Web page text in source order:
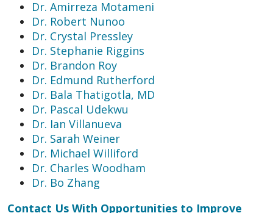
Dr. Amirreza Motameni
Dr. Robert Nunoo
Dr. Crystal Pressley
Dr. Stephanie Riggins
Dr. Brandon Roy
Dr. Edmund Rutherford
Dr. Bala Thatigotla, MD
Dr. Pascal Udekwu
Dr. Ian Villanueva
Dr. Sarah Weiner
Dr. Michael Williford
Dr. Charles Woodham
Dr. Bo Zhang
Contact Us With Opportunities to Improve